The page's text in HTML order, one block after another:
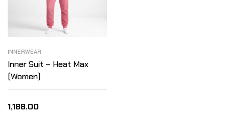
INNERWEAR
Inner Suit – Heat Max
(Women)
1,188.00